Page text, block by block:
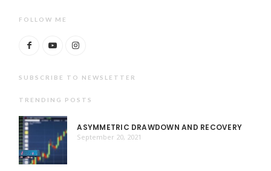
FOLLOW ME
SUBSCRIBE TO NEWSLETTER
TRENDING POSTS
ASYMMETRIC DRAWDOWN AND RECOVERY
September 20, 2021